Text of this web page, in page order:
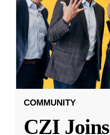
COMMUNITY
CZI Joins